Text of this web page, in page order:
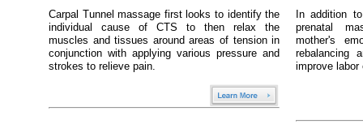
Carpal Tunnel massage first looks to identify the
individual cause of CTS to then relax the
muscles and tissues around areas of tension in
conjunction with applying various pressure and
strokes to relieve pain.
In addition
prenatal
mother's
rebalancing
improve